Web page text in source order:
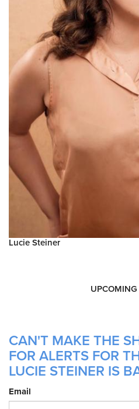
Lucie Steiner
CAN'T MAKE THE
FOR ALERTS FOR
LUCIE STEINER IS
Email